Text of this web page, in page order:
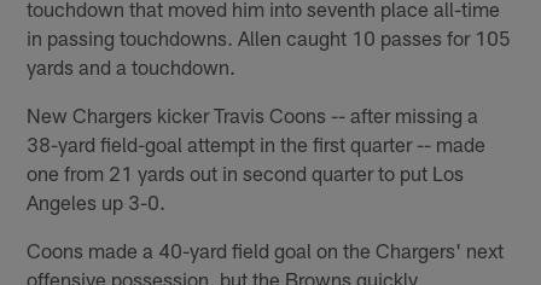
touchdown that moved him into seventh place all-time
in passing touchdowns. Allen caught 10 passes for 105
yards and a touchdown.
New Chargers kicker Travis Coons -- after missing a
38-yard field-goal attempt in the first quarter -- made
one from 21 yards out in second quarter to put Los
Angeles up 3-0.
Coons made a 40-yard field goal on the Chargers' next
offensive possession, but the Browns quickly